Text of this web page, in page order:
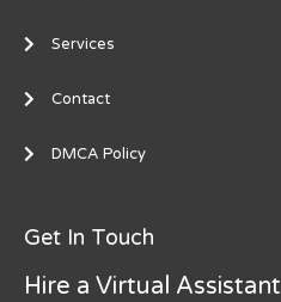
Services
Contact
DMCA Policy
Get In Touch
Hire a Virtual Assistant